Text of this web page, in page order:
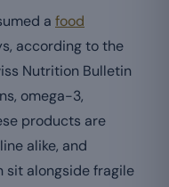
a food
according to the
Nutrition Bulletin
omega-3,
products are
alike, and
sit alongside fragile